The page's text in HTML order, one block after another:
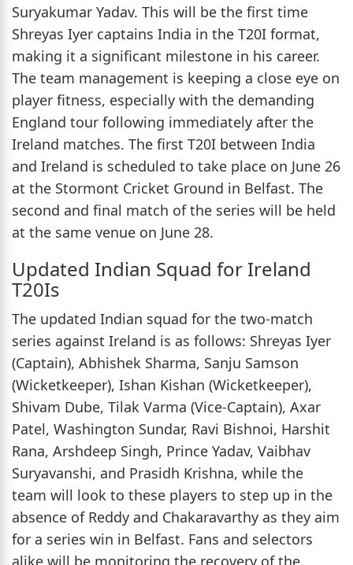
Suryakumar Yadav. This will be the first time
Shreyas Iyer captains India in the T20I format,
making it a significant milestone in his career.
The team management is keeping a close eye on
player fitness, especially with the demanding
England tour following immediately after the
Ireland matches. The first T20I between India
and Ireland is scheduled to take place on June 26
at the Stormont Cricket Ground in Belfast. The
second and final match of the series will be held
at the same venue on June 28.
Updated Indian Squad for Ireland
T20Is
The updated Indian squad for the two-match
series against Ireland is as follows: Shreyas Iyer
(Captain), Abhishek Sharma, Sanju Samson
(Wicketkeeper), Ishan Kishan (Wicketkeeper),
Shivam Dube, Tilak Varma (Vice-Captain), Axar
Patel, Washington Sundar, Ravi Bishnoi, Harshit
Rana, Arshdeep Singh, Prince Yadav, Vaibhav
Suryavanshi, and Prasidh Krishna, while the
team will look to these players to step up in the
absence of Reddy and Chakaravarthy as they aim
for a series win in Belfast. Fans and selectors
alike will be monitoring the recovery of the